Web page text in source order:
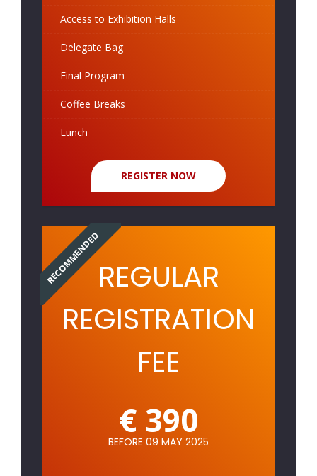
Access to Exhibition Halls
Delegate Bag
Final Program
Coffee Breaks
Lunch
REGISTER NOW
RECOMMENDEDREGULAR
REGISTRATION
FEE
€ 390
BEFORE 09 MAY 2025